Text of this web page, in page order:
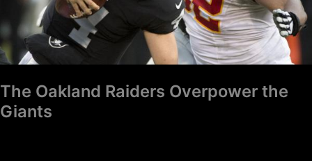
The Oakland Raiders Overpower the
Giants